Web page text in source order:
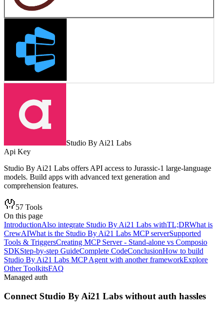
Studio By Ai21 Labs
Api Key
Studio By Ai21 Labs offers API access to Jurassic-1 large-language
models. Build apps with advanced text generation and
comprehension features.
57 Tools
On this page
IntroductionAlso integrate Studio By Ai21 Labs withTL;DRWhat is
CrewAIWhat is the Studio By Ai21 Labs MCP serverSupported
Tools & TriggersCreating MCP Server - Stand-alone vs Composio
SDKStep-by-step GuideComplete CodeConclusionHow to build
Studio By Ai21 Labs MCP Agent with another frameworkExplore
Other ToolkitsFAQ
Managed auth
Connect Studio By Ai21 Labs without auth hassles